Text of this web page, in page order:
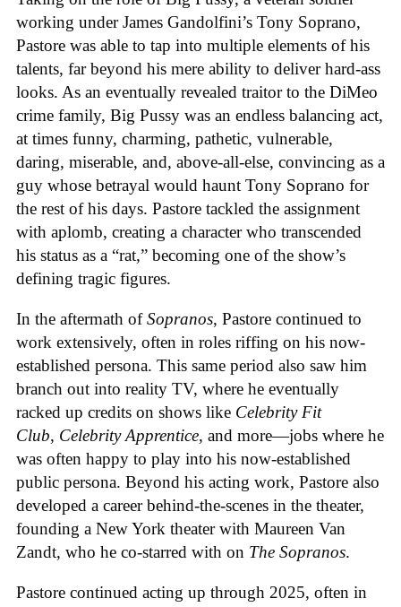
working under James Gandolfini’s Tony Soprano,
Pastore was able to tap into multiple elements of his
talents, far beyond his mere ability to deliver hard-ass
looks. As an eventually revealed traitor to the DiMeo
crime family, Big Pussy was an endless balancing act,
at times funny, charming, pathetic, vulnerable,
daring, miserable, and, above-all-else, convincing as a
guy whose betrayal would haunt Tony Soprano for
the rest of his days. Pastore tackled the assignment
with aplomb, creating a character who transcended
his status as a “rat,” becoming one of the show’s
defining tragic figures.
In the aftermath ofSopranos, Pastore continued to
work extensively, often in roles riffing on his now-
established persona. This same period also saw him
branch out into reality TV, where he eventually
racked up credits on shows like Celebrity Fit
Club, Celebrity Apprentice, and more—jobs where he
was often happy to play into his now-established
public persona. Beyond his acting work, Pastore also
developed a career behind-the-scenes in the theater,
founding a New York theater with Maureen Van
Zandt, who he co-starred with on The Sopranos.
Pastore continued acting up through 2025, often in